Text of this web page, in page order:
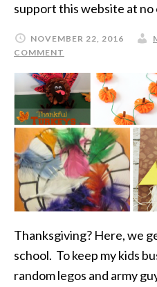
support this website at no
NOVEMBER 22, 2016
COMMENT
Thanksgiving? Here, we
school. To keep my kids
random legos and army